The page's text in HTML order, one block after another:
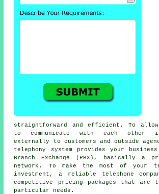
straightforward and efficient. To allow
to communicate with each other
externally to customers and outside
telephony system provides your
Branch Exchange (PBX), basically a
network. To make the most of your
investment, a reliable telephone
competitive pricing packages that are
particular needs.